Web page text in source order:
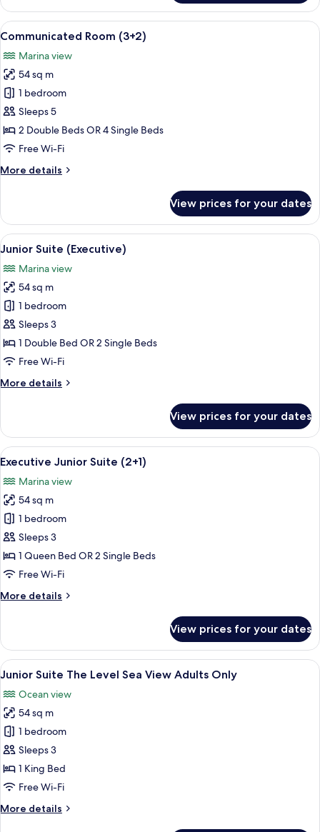
Room
(3+1)
View
all
photos
for
Communicated
Room
(3+2)
A hotel room with two beds, a TV,
6
Communicated Room (3+2)
Marina view
54 sq m
1 bedroom
Sleeps 5
2 Double Beds OR 4 Single Beds
Free Wi-Fi
More details
More
Room
(3+2)
View prices for your dates
View
all
photos
for
Junior
Suite
(Executive)
Premium bedding, minibar, in-room
9
Junior Suite (Executive)
Marina view
54 sq m
1 bedroom
Sleeps 3
1 Double Bed OR 2 Single Beds
Free Wi-Fi
More details
More
Suite
(Executive)
View prices for your dates
View
all
photos
for
Executive
Junior
Suite
(2+1)
Premium bedding, minibar, in-room
7
Executive Junior Suite (2+1)
Marina view
54 sq m
1 bedroom
Sleeps 3
1 Queen Bed OR 2 Single Beds
Free Wi-Fi
More details
More
Junior
Suite
(2+1)
View prices for your dates
View
all
photos
for
Junior
Suite
The
Level
View
A modern hotel room with a bed, a
10
Junior Suite The Level Sea View Adults Only
Ocean view
54 sq m
1 bedroom
Sleeps 3
1 King Bed
Free Wi-Fi
More details
More